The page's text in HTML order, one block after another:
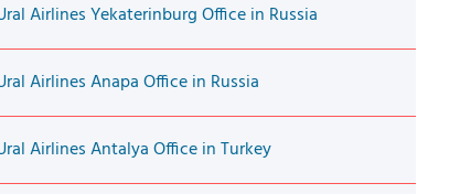
Airlines Yekaterinburg Office in Russia
Airlines Anapa Office in Russia
Airlines Antalya Office in Turkey